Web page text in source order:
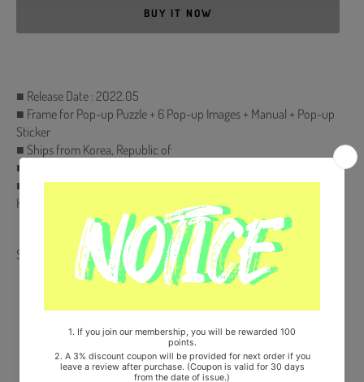
BUY IT NOW
■ Release Date : 2022.05
■ Frame for Pop-up Puzzle + 6 Pop-up Images + Manual + Pop-up
Sticker
■ Ships from Korea, Republic of
■ 100% Original Brand New Item
■ Will be Count Towards Hanteo and Gaon Chart (Family Code :
HF00822LES001)
Share